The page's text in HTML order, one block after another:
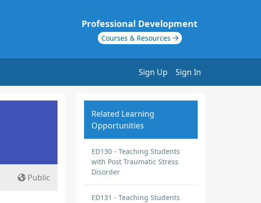
Professional Development
Courses & Resources
Sign Up Sign In
Public
Related Learning
Opportunities
ED130 - Teaching Students
with Post Traumatic Stress
Disorder
ED131 - Teaching Students